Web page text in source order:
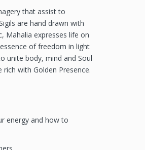
that assist to
are hand drawn with
Mahalia expresses life on
of freedom in light
unite body, mind and Soul
with Golden Presence.
energy and how to